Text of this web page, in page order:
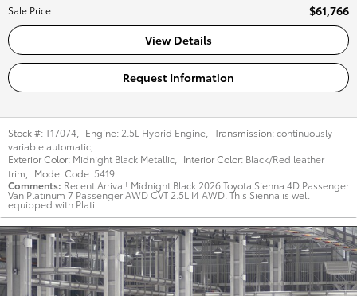
Sale Price:
$61,766
View Details
Request Information
Stock #:T17074 Engine: 2.5L Hybrid Engine Transmission:continuously
variable automatic
Exterior Color: Midnight Black Metallic Interior Color: Black/Red leather
trim
Model Code: 5419
Comments Recent Arrival! Midnight Black 2026 Toyota Sienna 4D Passenger
Van Platinum 7 Passenger AWD CVT 2.5L I4 AWD. This Sienna is well
equipped with Plati...